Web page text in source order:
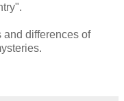
differences of